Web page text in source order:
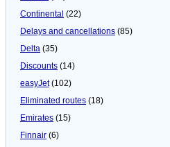
Continental (22)
Delays and cancellations (85)
Delta (35)
Discounts (14)
easyJet(102)
Eliminated routes (18)
Emirates (15)
Finnair (6)